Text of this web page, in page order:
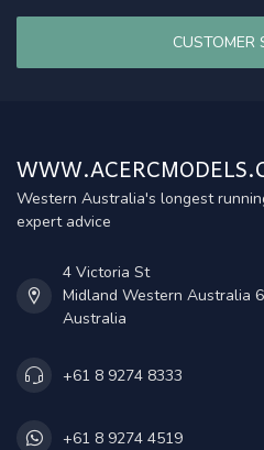
CUSTOMER
Western Australia's longest
expert advice
4 Victoria St
Midland Western Australia
Australia
+61 8 9274 8333
+61 8 9274 4519